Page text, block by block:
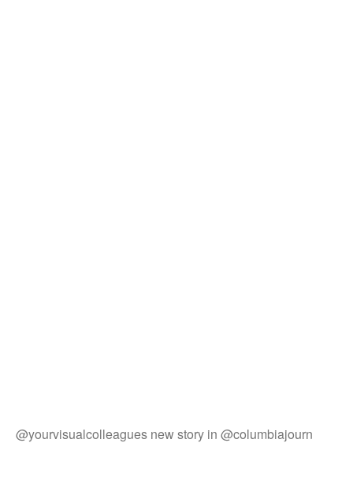
@yourvisualcolleagues new story in @columbiajourn